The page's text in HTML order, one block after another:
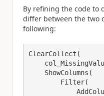
By refining the code to
differ between the two
following:
ClearCollect(